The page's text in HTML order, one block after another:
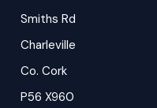
Smiths Rd
Charleville
Co. Cork
P56 X960